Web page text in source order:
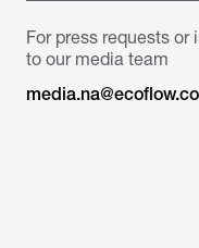
For press requests
to our media team